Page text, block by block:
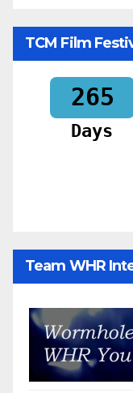
TCM Film
265
Days
Team WHR